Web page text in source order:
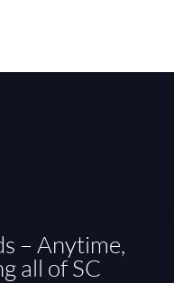
– Anytime,
all of SC